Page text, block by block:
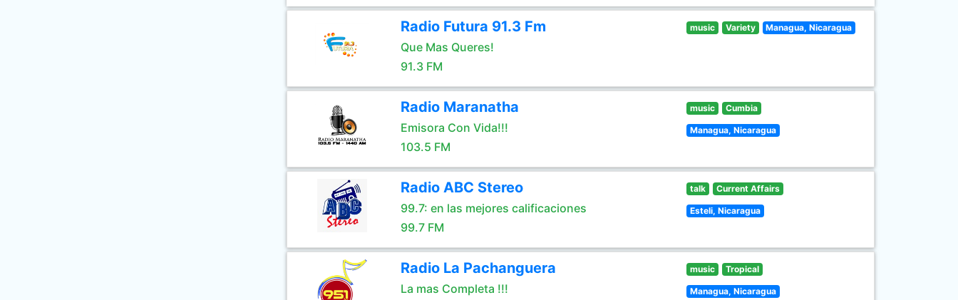
Radio Futura 91.3 Fm
Que Mas Queres!
91.3 FM
music Variety Managua, Nicaragua
Radio Maranatha
Emisora Con Vida!!!
103.5 FM
music Cumbia
Managua, Nicaragua
Radio ABC Stereo
99.7: en las mejores calificaciones
99.7 FM
talk Current Affairs
Esteli, Nicaragua
Radio La Pachanguera
La mas Completa !!!
music Tropical
Managua, Nicaragua